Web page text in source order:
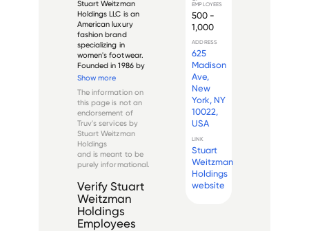
Stuart Weitzman
Holdings LLC is an
American luxury
fashion brand
specializing in
women's footwear.
Founded in 1986 by
designer Stuart
business partner
Wayne Kulkin, the
company operates
globally with a focus
on high-end fashion
with a co...
Show more
The information on
this page is not an
endorsement of
Truv's services by
Stuart Weitzman
Holdings
and is meant to be
purely informational.
Verify Stuart
Weitzman
Holdings
Employees
EMPLOYEES
500 -
1,000
ADDRESS
625
Madison
Ave,
New
York, NY
10022,
USA
LINK
Stuart
Weitzman
Holdings
website